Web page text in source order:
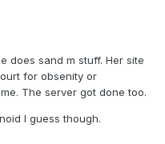
does sand m stuff. Her site
for obsenity or
The server got done too.
I guess though.